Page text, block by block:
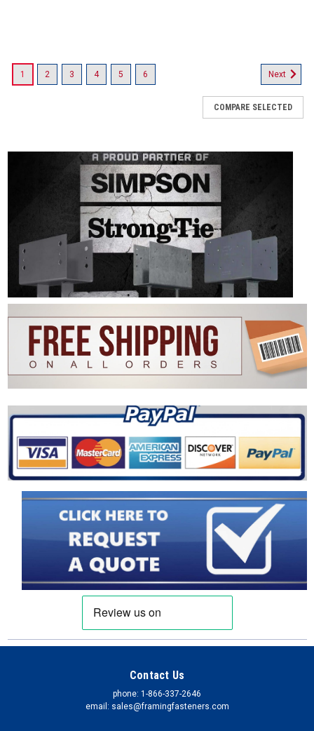
Simpson BVLZ-KT4 Brick Veneer Ledger
Connector - ZMAX Finish 4 Ledgers Per Kit
The Simpson BVLZ-KT4 brick veneer deck ledger connector
provides a new code-compliant, tested solution for safely
adding a deck to an existing house with brick veneer exterior.
It attaches a wood ledger to the framing through the veneer.
This...
$134.89
CHOOSE OPTIONS
1 2 3 4 5 6 Next
COMPARE SELECTED
Contact Us
phone: 1-866-337-2646
email: sales@framingfasteners.com